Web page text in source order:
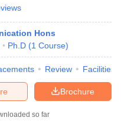
Hons
Ph.D (1 Course)
Review Facilities
Brochure
so far